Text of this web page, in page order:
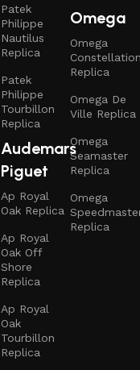
Patek
Philippe
Nautilus
Replica
Patek
Philippe
Tourbillon
Replica
Audemars
Piguet
Ap Royal
Oak Replica
Ap Royal
Oak Off
Shore
Replica
Ap Royal
Oak
Tourbillon
Replica
Omega
Omega
Replica
Omega De
Ville Replica
Omega
Seamaster
Replica
Omega
Replica